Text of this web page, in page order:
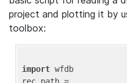
project and plotting it by
toolbox:
import wfdb